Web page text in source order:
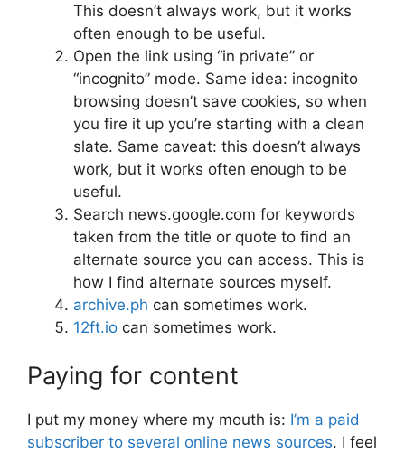
This doesn’t always work, but it works
often enough to be useful.
Open the link using “in private” or
“incognito” mode. Same idea: incognito
browsing doesn’t save cookies, so when
you fire it up you’re starting with a clean
slate. Same caveat: this doesn’t always
work, but it works often enough to be
useful.
Search news.google.com for keywords
taken from the title or quote to find an
alternate source you can access. This is
how I find alternate sources myself.
archive.ph can sometimes work.
12ft.io can sometimes work.
Paying for content
I put my money where my mouth is: I’m a paid
subscriber to several online news sources. I feel